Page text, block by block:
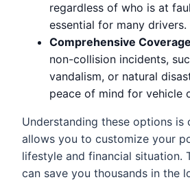
regardless of who is at
essential for many drivers.
Comprehensive
non-collision incidents,
vandalism, or natural
peace of mind for vehicle
Understanding these options is
allows you to customize your
lifestyle and financial situation.
can save you thousands in the